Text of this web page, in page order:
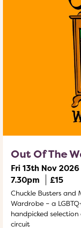
Out Of The
Fri 13th Nov 2026
7.30pm
£15
Chuckle Busters and
Wardrobe – a
handpicked
circuit